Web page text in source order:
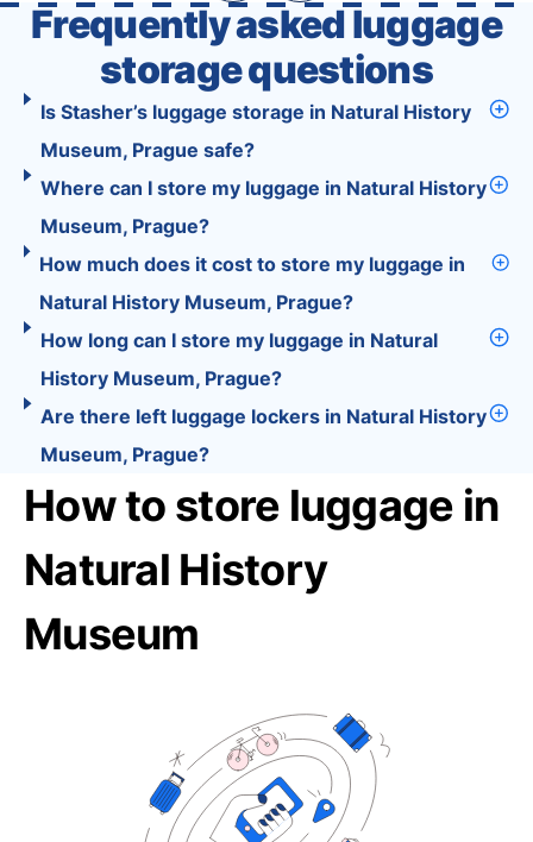
Frequently asked luggage
storage questions
Is Stasher’s luggage storage in Natural History
Museum, Prague safe?
Where can I store my luggage in Natural History
Museum, Prague?
How much does it cost to store my luggage in
Natural History Museum, Prague?
How long can I store my luggage in Natural
History Museum, Prague?
Are there left luggage lockers in Natural History
Museum, Prague?
How to store luggage in
Natural History
Museum